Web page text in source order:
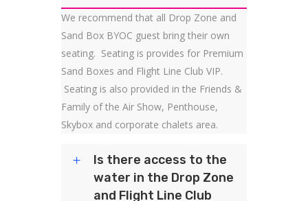
We recommend that all Drop Zone and
Sand Box BYOC guest bring their own
seating. Seating is provides for Premium
Sand Boxes and Flight Line Club VIP.
Seating is also provided in the Friends &
Family of the Air Show, Penthouse,
Skybox and corporate chalets area.
Is there access to the
water in the Drop Zone
and Flight Line Club